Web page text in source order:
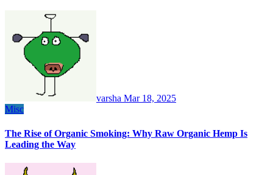
varsha Mar 18, 2025
Misc
The Rise of Organic Smoking: Why Raw Organic Hemp Is
Leading the Way